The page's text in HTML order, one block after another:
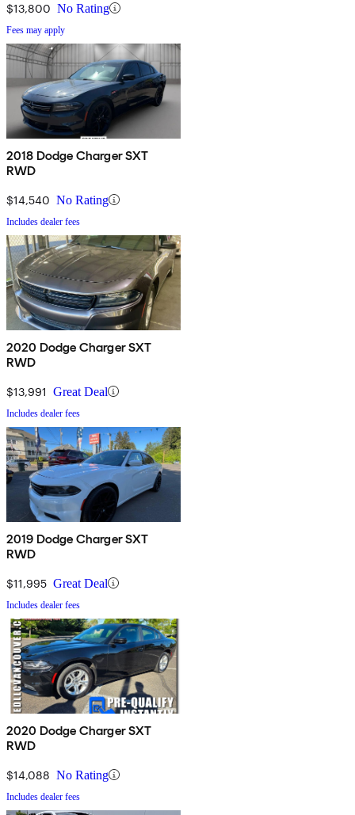
$13,800 No Rating
Fees may apply
2018 Dodge Charger SXT
RWD
$14,540 No Rating
Includes dealer fees
2020 Dodge Charger SXT
RWD
$13,991 Great Deal
Includes dealer fees
2019 Dodge Charger SXT
RWD
$11,995 Great Deal
Includes dealer fees
2020 Dodge Charger SXT
RWD
$14,088 No Rating
Includes dealer fees